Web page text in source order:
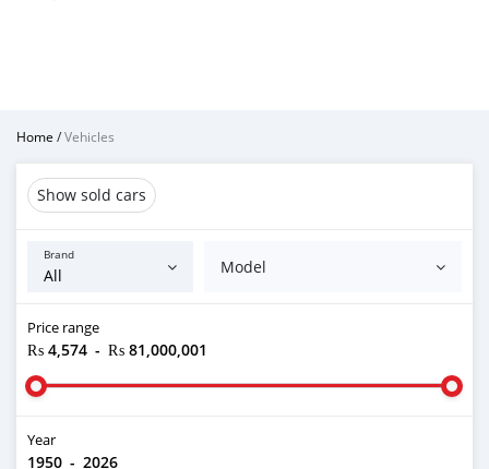
Home /Vehicles
Show sold cars
Brand
Model
Price range
₨ 4,574 - ₨ 81,000,001
Year
1950 - 2026